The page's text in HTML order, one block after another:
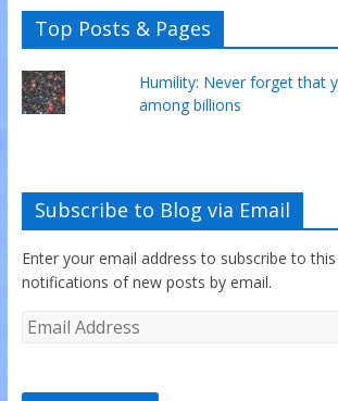
Top Posts & Pages
Humility: Never forget that
among billions
Subscribe to Blog via Email
Enter your email address to subscribe to
notifications of new posts by email.